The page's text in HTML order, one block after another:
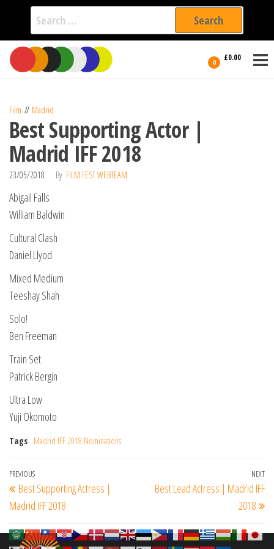
Search
for:
Skip
the
0 £0.00
International
Filmmakers
Film Madrid
Best Supporting Actor |
Madrid IFF 2018
23/05/2018 By FILM FEST WEBTEAM
Abigail Falls
William Baldwin
Cultural Clash
Daniel Llyod
Mixed Medium
Teeshay Shah
Solo!
Ben Freeman
Train Set
Patrick Bergin
Ultra Low
Yuji Okomoto
Tags Madrid IFF 2018 Nominations
Post
navigation
Previous
Post
PREVIOUS
Best Supporting Actress |
Madrid IFF 2018
NEXT
Best Lead Actress | Madrid IFF
2018